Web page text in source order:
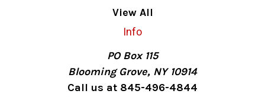
View All
Info
PO Box 115
Blooming Grove, NY 10914
Call us at 845-496-4844